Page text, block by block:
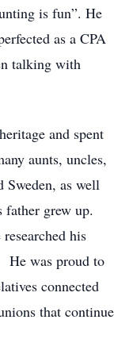
is fun”. He
as a CPA
talking with
and spent
aunts, uncles,
Sweden, as well
father grew up.
his
He was proud to
connected
that continue